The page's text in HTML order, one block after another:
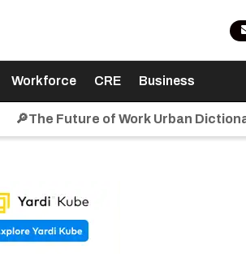
Workforce CRE Business
🔎The Future of Work Urban